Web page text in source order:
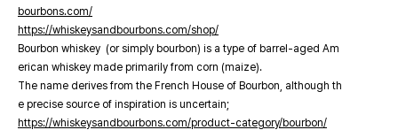
bourbons.com/
https://whiskeysandbourbons.com/shop/
Bourbon whiskey (or simply bourbon) is a type of barrel-aged Am
erican whiskey made primarily from corn (maize).
The name derives from the French House of Bourbon, although th
e precise source of inspiration is uncertain;
https://whiskeysandbourbons.com/product-category/bourbon/